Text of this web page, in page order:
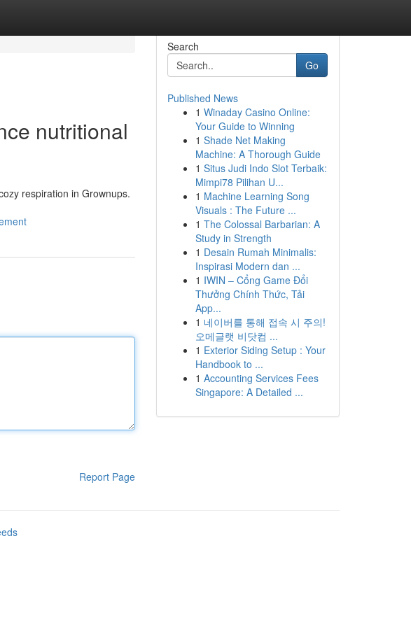
nutritional
respiration in Grownups.
Report Page
Search
Go
Published News
1 Winaday Casino Online:
Your Guide to Winning
1 Shade Net Making
Machine: A Thorough Guide
1 Situs Judi Indo Slot Terbaik:
Mimpi78 Pilihan U...
1 Machine Learning Song
Visuals : The Future ...
1 The Colossal Barbarian: A
Study in Strength
1 Desain Rumah Minimalis:
Inspirasi Modern dan ...
1 IWIN – Cổng Game Đổi
Thưởng Chính Thức, Tải
App...
1 네이버를 통해 접속 시 주의!
오메글랫 비닷컴 ...
1 Exterior Siding Setup : Your
Handbook to ...
1 Accounting Services Fees
Singapore: A Detailed ...